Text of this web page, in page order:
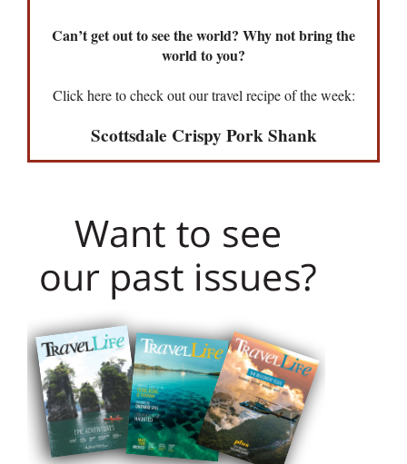
Can’t get out to see the world? Why not bring the
world to you?
Click here to check out our travel recipe of the week:
Scottsdale Crispy Pork Shank